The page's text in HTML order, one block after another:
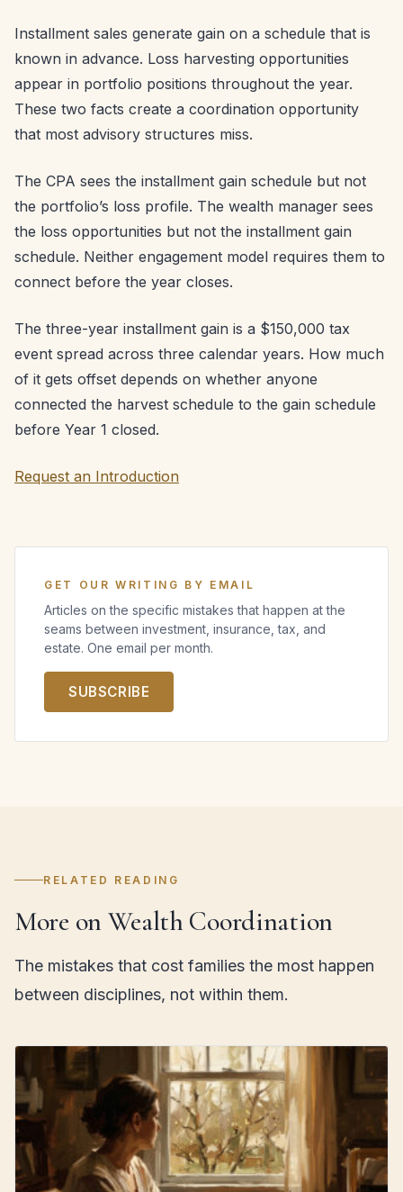
Installment sales generate gain on a schedule that is
known in advance. Loss harvesting opportunities
appear in portfolio positions throughout the year.
These two facts create a coordination opportunity
that most advisory structures miss.
The CPA sees the installment gain schedule but not
the portfolio’s loss profile. The wealth manager sees
the loss opportunities but not the installment gain
schedule. Neither engagement model requires them to
connect before the year closes.
The three-year installment gain is a $150,000 tax
event spread across three calendar years. How much
of it gets offset depends on whether anyone
connected the harvest schedule to the gain schedule
before Year 1 closed.
Request an Introduction
GET OUR WRITING BY EMAIL
Articles on the specific mistakes that happen at the
seams between investment, insurance, tax, and
estate. One email per month.
SUBSCRIBE
RELATED READING
More on Wealth Coordination
The mistakes that cost families the most happen
between disciplines, not within them.